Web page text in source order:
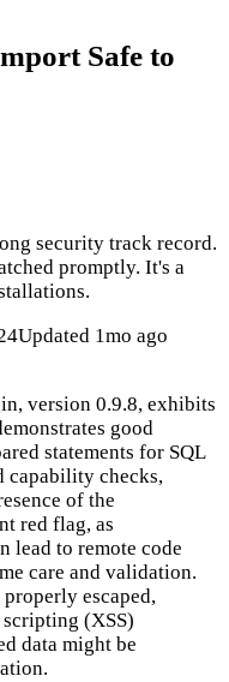
Safe to
security track record.
promptly. It's a
Updated 1mo ago
version 0.9.8, exhibits
good
statements for SQL
capability checks,
of the
red flag, as
lead to remote code
care and validation.
escaped,
(XSS)
data might be